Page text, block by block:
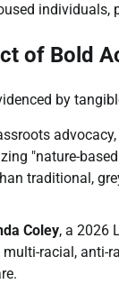
of Bold
by
advocacy,
"nature-
traditional,
Coley, a 2026
racial,